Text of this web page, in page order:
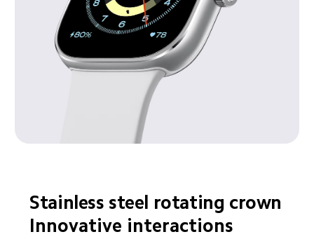
Stainless steel rotating crown
Innovative interactions